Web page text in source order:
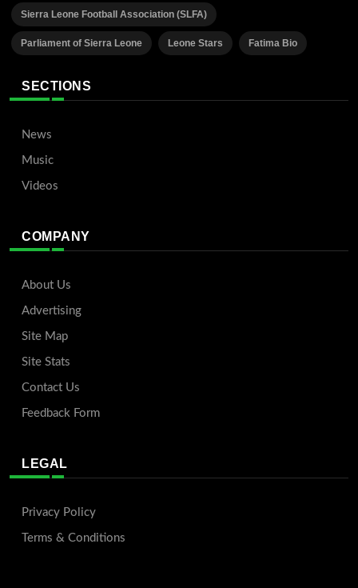
Sierra Leone Football Association (SLFA)
Parliament of Sierra Leone Leone Stars Fatima Bio
SECTIONS
News
Music
Videos
COMPANY
About Us
Advertising
Site Map
Site Stats
Contact Us
Feedback Form
LEGAL
Privacy Policy
Terms & Conditions